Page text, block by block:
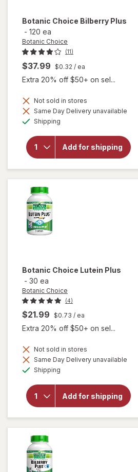
Botanic Choice Bilberry Plus
- 120 ea
Botanic Choice
(11)
$37.99 $0.32 / ea
Extra 20% off $50+ on sel...
Not sold in stores
Same Day Delivery unavailable
Shipping
Add for shipping
will
for
Botanic
Choice
Bilberry
Plus
Botanic Choice Lutein Plus
- 30 ea
Botanic Choice
(4)
$21.99 $0.73 / ea
Extra 20% off $50+ on sel...
Not sold in stores
Same Day Delivery unavailable
Shipping
Add for shipping
will
Botanic
Choice
Lutein
Plus